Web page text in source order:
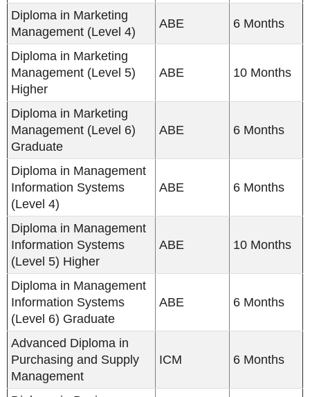
Diploma in Marketing
Management (Level 4)
ABE 6 Months
Diploma in Marketing
Management (Level 5)
Higher
ABE 10 Months
Diploma in Marketing
Management (Level 6)
Graduate
ABE 6 Months
Diploma in Management
Information Systems
(Level 4)
ABE 6 Months
Diploma in Management
Information Systems
(Level 5) Higher
ABE 10 Months
Diploma in Management
Information Systems
(Level 6) Graduate
ABE 6 Months
Advanced Diploma in
Purchasing and Supply
Management
ICM 6 Months